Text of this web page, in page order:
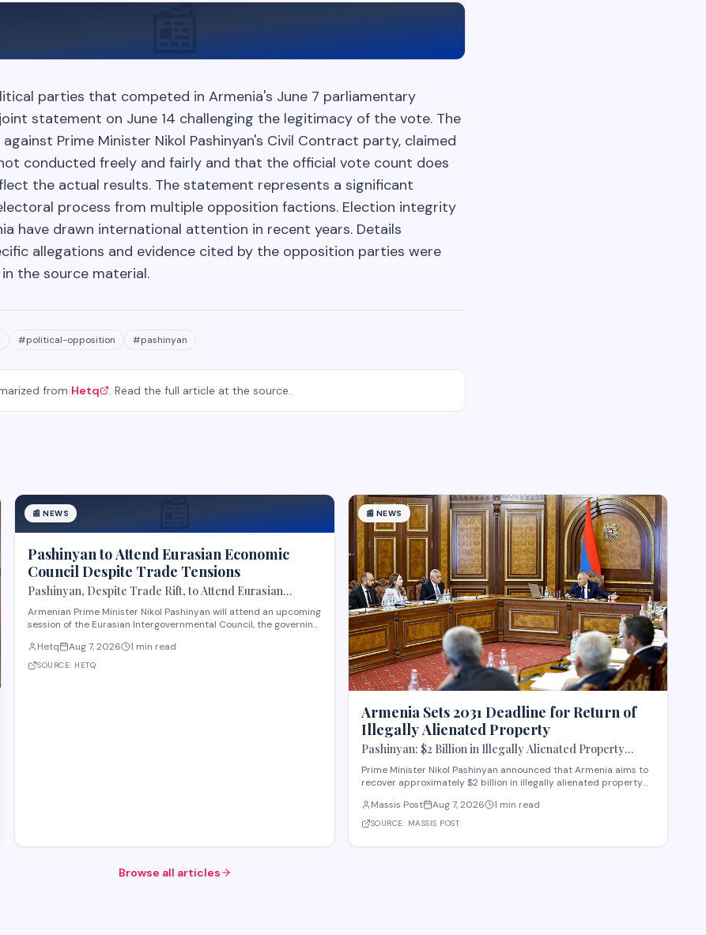
📰
parties that competed in Armenia's June 7 parliamentary
statement on June 14 challenging the legitimacy of the vote. The
Prime Minister Nikol Pashinyan's Civil Contract party, claimed
conducted freely and fairly and that the official vote count does
the actual results. The statement represents a significant
process from multiple opposition factions. Election integrity
have drawn international attention in recent years. Details
allegations and evidence cited by the opposition parties were
the source material.
#political-opposition #pashinyan
from Hetq . Read the full article at the source.
📰
📰 NEWS
Pashinyan to Attend Eurasian Economic
Council Despite Trade Tensions
Pashinyan, Despite Trade Rift, to Attend Eurasian
Intergovernmental Council Session
Armenian Prime Minister Nikol Pashinyan will attend an upcoming
session of the Eurasian Intergovernmental Council, the governing
trade disagreements among member states. The council
convenes heads of government from EAE
Hetq Aug 7, 2026 1 min read
SOURCE: HETQ
📰 NEWS
Armenia Sets 2031 Deadline for Return of
Illegally Alienated Property
Pashinyan: $2 Billion in Illegally Alienated Property
Should Be Returned to the State or Communities by 2031
Prime Minister Nikol Pashinyan announced that Armenia aims to
recover approximately $2 billion in illegally alienated property
relevant communities. The initiative, framed as an objective for
the 2026-2031 period, addr
Massis Post Aug 7, 2026 1 min read
SOURCE: MASSIS POST
Browse all articles